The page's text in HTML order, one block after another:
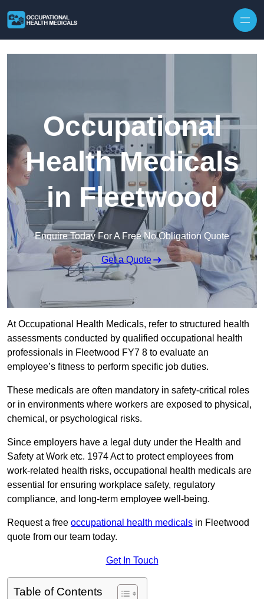
Occupational
Health Medicals
in Fleetwood
Enquire Today For A Free No Obligation Quote
Get a Quote
At Occupational Health Medicals, refer to structured health
assessments conducted by qualified occupational health
professionals in Fleetwood FY7 8 to evaluate an
employee’s fitness to perform specific job duties.
These medicals are often mandatory in safety-critical roles
or in environments where workers are exposed to physical,
chemical, or psychological risks.
Since employers have a legal duty under the Health and
Safety at Work etc. 1974 Act to protect employees from
work-related health risks, occupational health medicals are
essential for ensuring workplace safety, regulatory
compliance, and long-term employee well-being.
Request a free occupational health medicals in Fleetwood
quote from our team today.
Get In Touch
Table of Contents